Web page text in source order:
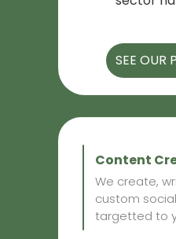
We create,
custom
targetted to
Content
SEE OUR